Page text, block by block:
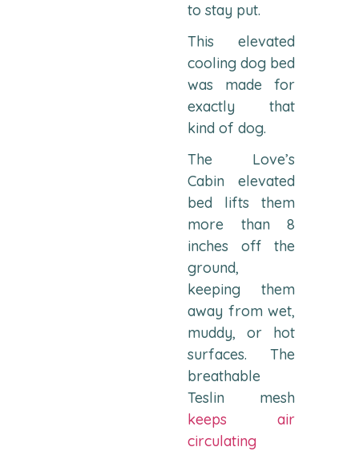
to stay put.
This elevated
cooling dog bed
was made for
exactly that
kind of dog.
The Love’s
Cabin elevated
bed lifts them
more than 8
inches off the
ground,
keeping them
away from wet,
muddy, or hot
surfaces. The
breathable
Teslin mesh
keeps air
circulating